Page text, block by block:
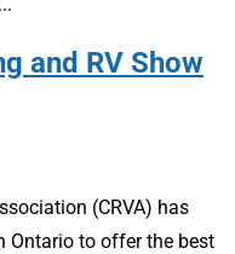
and RV Show
(CRVA) has
Ontario to offer the best